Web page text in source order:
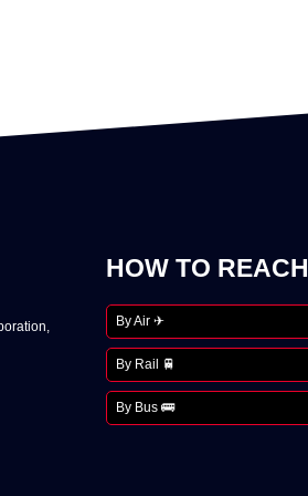
HOW TO REACH
By Air ✈
By Rail 🚆
By Bus 🚌